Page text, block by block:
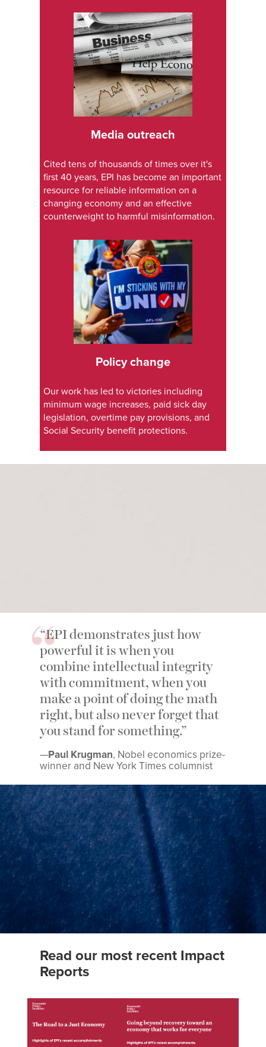
Media outreach
Cited tens of thousands of times over it's
first 40 years, EPI has become an important
resource for reliable information on a
changing economy and an effective
counterweight to harmful misinformation.
Policy change
Our work has led to victories including
minimum wage increases, paid sick day
legislation, overtime pay provisions, and
Social Security benefit protections.
“EPI demonstrates just how
powerful it is when you
combine intellectual integrity
with commitment, when you
make a point of doing the math
right, but also never forget that
you stand for something.”
—Paul Krugman, Nobel economics prize-
winner and New York Times columnist
Read our most recent Impact
Reports